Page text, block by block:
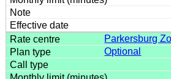
Parkersburg
Optional